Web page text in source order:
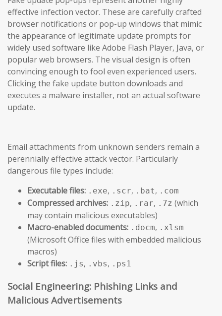
effective infection vector. These are carefully crafted
browser notifications or pop-up windows that mimic
the appearance of legitimate update prompts for
widely used software like Adobe Flash Player, Java, or
popular web browsers. The visual design is often
convincing enough to fool even experienced users.
Clicking the fake update button downloads and
executes a malware installer, not an actual software
update.
Email attachments from unknown senders remain a
perennially effective attack vector. Particularly
dangerous file types include:
Executable files: .exe, .scr, .bat, .com
Compressed archives: .zip, .rar, .7z (which
may contain malicious executables)
Macro-enabled documents: .docm, .xlsm
(Microsoft Office files with embedded malicious
macros)
Script files: .js, .vbs, .ps1
Social Engineering: Phishing Links and
Malicious Advertisements